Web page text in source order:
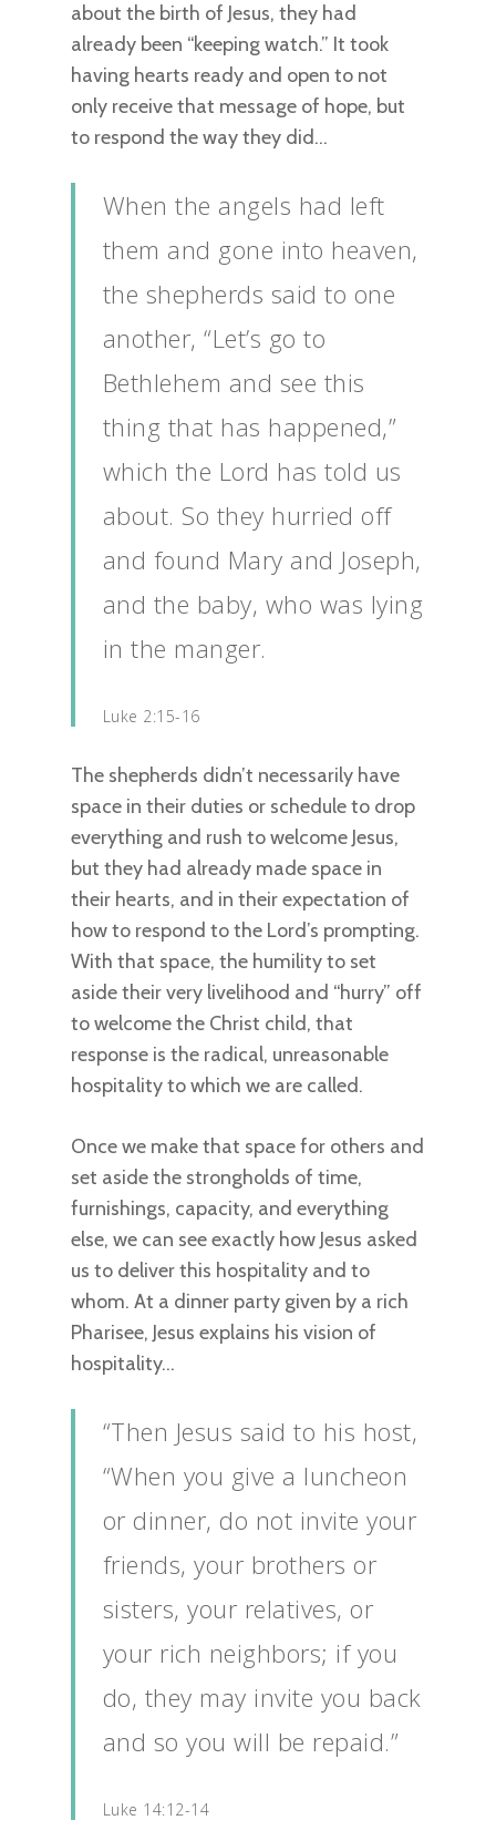
about the birth of Jesus, they had
already been “keeping watch.” It took
having hearts ready and open to not
only receive that message of hope, but
to respond the way they did…
When the angels had left
them and gone into heaven,
the shepherds said to one
another, “Let’s go to
Bethlehem and see this
thing that has happened,”
which the Lord has told us
about. So they hurried off
and found Mary and Joseph,
and the baby, who was lying
in the manger.
Luke 2:15-16
The shepherds didn’t necessarily have
space in their duties or schedule to drop
everything and rush to welcome Jesus,
but they had already made space in
their hearts, and in their expectation of
how to respond to the Lord’s prompting.
With that space, the humility to set
aside their very livelihood and “hurry” off
to welcome the Christ child, that
response is the radical, unreasonable
hospitality to which we are called.
Once we make that space for others and
set aside the strongholds of time,
furnishings, capacity, and everything
else, we can see exactly how Jesus asked
us to deliver this hospitality and to
whom. At a dinner party given by a rich
Pharisee, Jesus explains his vision of
hospitality…
“Then Jesus said to his host,
“When you give a luncheon
or dinner, do not invite your
friends, your brothers or
sisters, your relatives, or
your rich neighbors; if you
do, they may invite you back
and so you will be repaid.”
Luke 14:12-14